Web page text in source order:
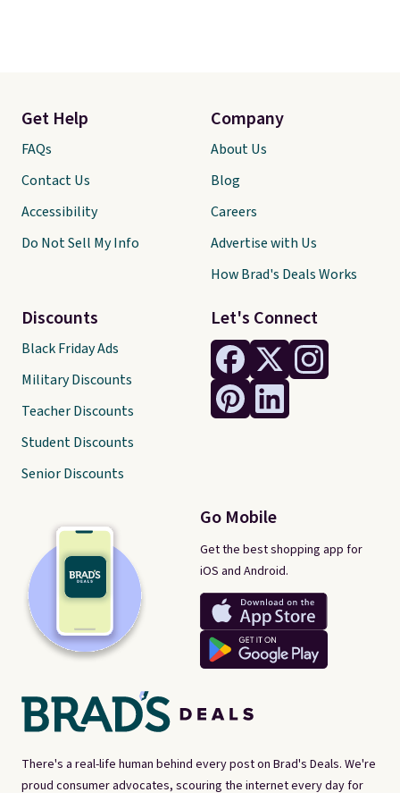
There's a real-life human behind every post on Brad's Deals. We're
proud consumer advocates, scouring the internet every day for
Let's Connect
Go Mobile
Get the best shopping app for
iOS and Android.
Get Help
FAQs
Contact Us
Accessibility
Do Not Sell My Info
Discounts
Black Friday Ads
Military Discounts
Teacher Discounts
Student Discounts
Senior Discounts
Company
About Us
Blog
Careers
Advertise with Us
How Brad's Deals Works